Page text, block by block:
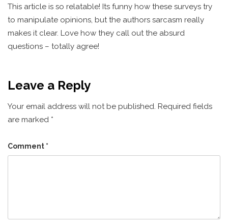
This article is so relatable! Its funny how these surveys try
to manipulate opinions, but the authors sarcasm really
makes it clear. Love how they call out the absurd
questions – totally agree!
Leave a Reply
Your email address will not be published. Required fields
are marked *
Comment *